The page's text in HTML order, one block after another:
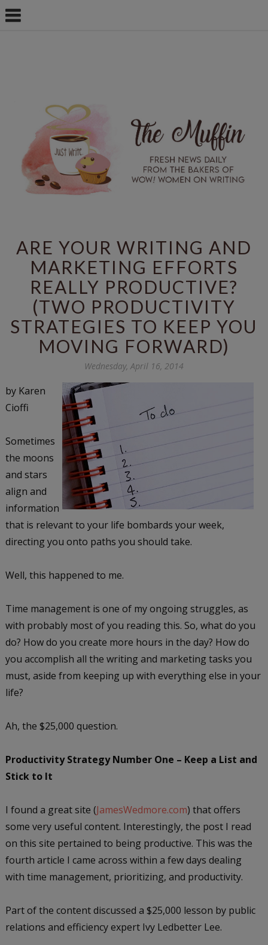
ARE YOUR WRITING AND
MARKETING EFFORTS
REALLY PRODUCTIVE?
(TWO PRODUCTIVITY
STRATEGIES TO KEEP YOU
MOVING FORWARD)
Wednesday, April 16, 2014
by Karen
Cioffi
Sometimes
the moons
and stars
align and
information
that is relevant to your life bombards your week,
directing you onto paths you should take.
Well, this happened to me.
Time management is one of my ongoing struggles, as
with probably most of you reading this. So, what do you
do? How do you create more hours in the day? How do
you accomplish all the writing and marketing tasks you
must, aside from keeping up with everything else in your
life?
Ah, the $25,000 question.
Productivity Strategy Number One – Keep a List and
Stick to It
I found a great site (JamesWedmore.com) that offers
some very useful content. Interestingly, the post I read
on this site pertained to being productive. This was the
fourth article I came across within a few days dealing
with time management, prioritizing, and productivity.
Part of the content discussed a $25,000 lesson by public
relations and efficiency expert Ivy Ledbetter Lee.